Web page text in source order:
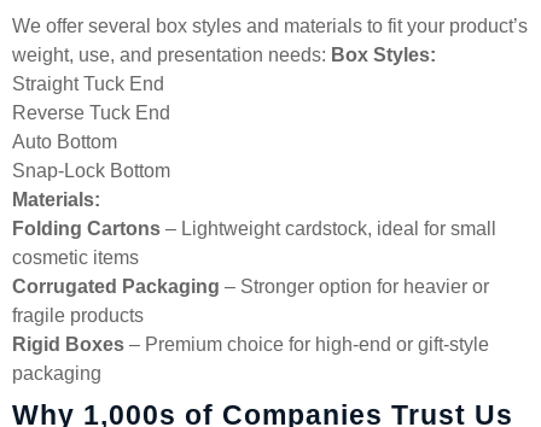
We offer several box styles and materials to fit your product’s
weight, use, and presentation needs: Box Styles:
Straight Tuck End
Reverse Tuck End
Auto Bottom
Snap-Lock Bottom
Materials:
Folding Cartons – Lightweight cardstock, ideal for small
cosmetic items
Corrugated Packaging – Stronger option for heavier or
fragile products
Rigid Boxes – Premium choice for high-end or gift-style
packaging
Why 1,000s of Companies Trust Us